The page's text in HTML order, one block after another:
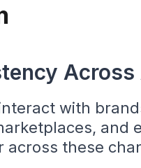
with
and
across these